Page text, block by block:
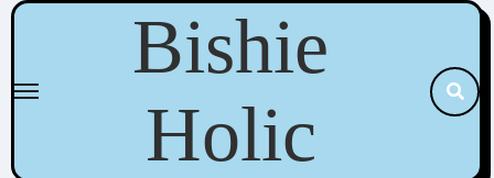
Skip
content
Bishie
Holic